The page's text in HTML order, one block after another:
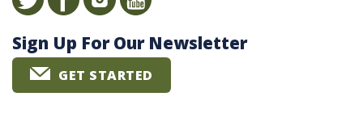
Sign Up For Our Newsletter
GET STARTED